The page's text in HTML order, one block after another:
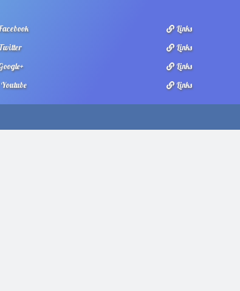
Links
Links
Links
Links